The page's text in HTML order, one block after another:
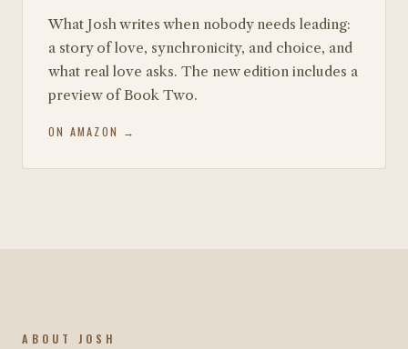
What Josh writes when nobody needs leading:
a story of love, synchronicity, and choice, and
what real love asks. The new edition includes a
preview of Book Two.
ON AMAZON →
ABOUT JOSH